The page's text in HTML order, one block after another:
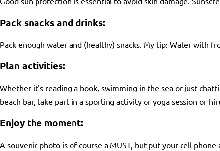
Pack snacks and drinks:
Pack enough water and (healthy) snacks. My tip: Water with
Plan activities:
Whether it's reading a book, swimming in the sea or just
beach bar, take part in a sporting activity or yoga session or
Enjoy the moment:
A souvenir photo is of course a MUST, but put your cell